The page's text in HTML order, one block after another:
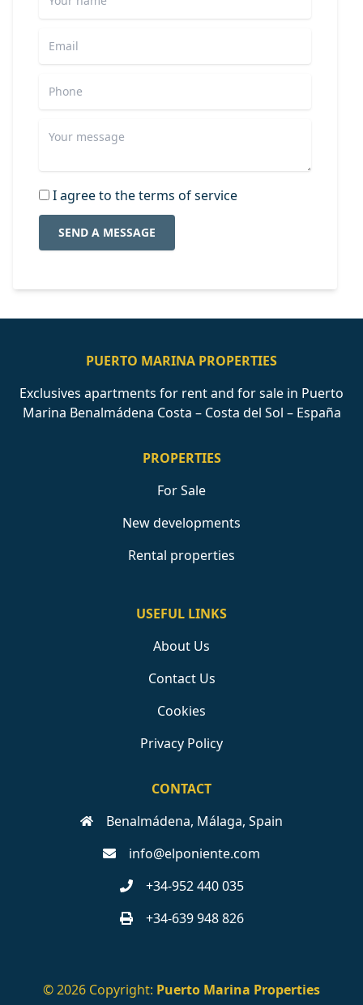
I agree to the terms of service
SEND A MESSAGE
PUERTO MARINA PROPERTIES
Exclusives apartments for rent and for sale in Puerto
Marina Benalmádena Costa – Costa del Sol – España
PROPERTIES
For Sale
New developments
Rental properties
USEFUL LINKS
About Us
Contact Us
Cookies
Privacy Policy
CONTACT
Benalmádena, Málaga, Spain
info@elponiente.com
+34-952 440 035
+34-639 948 826
© 2026 Copyright: Puerto Marina Properties